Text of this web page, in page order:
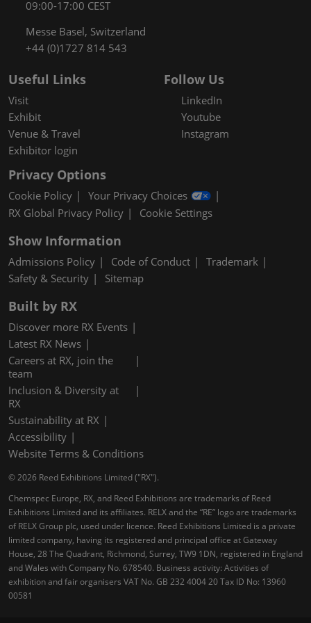
09:00-17:00 CEST
Messe Basel, Switzerland
+44 (0)1727 814 543
Useful Links
Visit
Exhibit
Venue & Travel
Exhibitor login
Follow Us
LinkedIn
Youtube
Instagram
Privacy Options
Cookie Policy
Your Privacy Choices
RX Global Privacy Policy
Cookie Settings
Show Information
Admissions Policy Code of Conduct
Trademark
Safety & Security
Sitemap
Built by RX
Discover more RX Events
Latest RX News
Careers at RX, join the
team
Inclusion & Diversity at
RX
Sustainability at RX
Accessibility
Website Terms & Conditions
© 2026 Reed Exhibitions Limited ("RX").
Chemspec Europe, RX, and Reed Exhibitions are trademarks of Reed
Exhibitions Limited and its affiliates. RELX and the “RE” logo are trademarks
of RELX Group plc, used under licence. Reed Exhibitions Limited is a private
limited company, having its registered and principal office at Gateway
House, 28 The Quadrant, Richmond, Surrey, TW9 1DN, registered in England
and Wales with Company No. 678540. Business activity: Activities of
exhibition and fair organisers VAT No. GB 232 4004 20 Tax ID No: 13960
00581